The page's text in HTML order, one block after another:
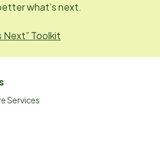
what’s next.
Next” Toolkit
Services